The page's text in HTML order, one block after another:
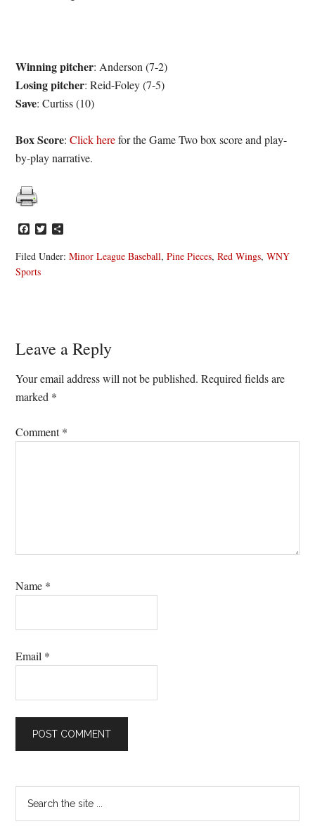
Winning pitcher: Anderson (7-2)
Losing pitcher: Reid-Foley (7-5)
Save: Curtiss (10)
Box Score:Click herefor the Game Two box score and play-
by-play narrative.
Facebook
Twitter
Filed Under:Minor League Baseball,Pine Pieces,Red Wings,WNY
Sports
Reader
Interactions
Leave a Reply
Your email address will not be published. Required fields are
marked *
Comment*
Name *
Email *
Primary
Sidebar